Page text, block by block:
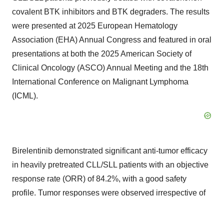
covalent BTK inhibitors and BTK degraders. The results
were presented at 2025 European Hematology
Association (EHA) Annual Congress and featured in oral
presentations at both the 2025 American Society of
Clinical Oncology (ASCO) Annual Meeting and the 18th
International Conference on Malignant Lymphoma
(ICML).
Birelentinib demonstrated significant anti-tumor efficacy
in heavily pretreated CLL/SLL patients with an objective
response rate (ORR) of 84.2%, with a good safety
profile. Tumor responses were observed irrespective of